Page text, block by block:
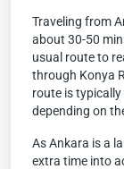
Traveling from
about 30-50
usual route to
through Konya
route is
depending on
As Ankara is a
extra time into